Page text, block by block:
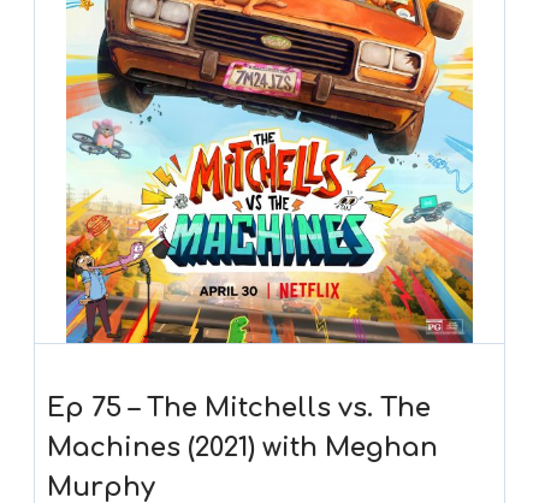
Ep 75 – The Mitchells vs. The
Machines (2021) with Meghan
Murphy